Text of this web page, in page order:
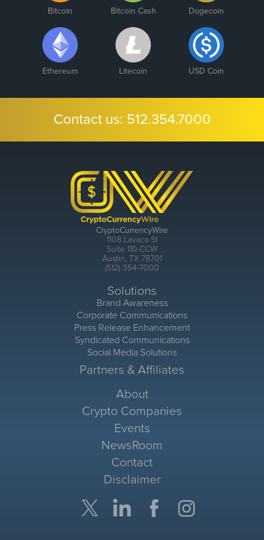
Bitcoin Bitcoin Cash Dogecoin
Ethereum Litecoin USD Coin
Contact us: 512.354.7000
CryptoCurrencyWire
1108 Lavaca St
Suite 110-CCW
Austin, TX 78701
(512) 354-7000
Solutions
Brand Awareness
Corporate Communications
Press Release Enhancement
Syndicated Communications
Social Media Solutions
Partners & Affiliates
About
Crypto Companies
Events
NewsRoom
Contact
Disclaimer